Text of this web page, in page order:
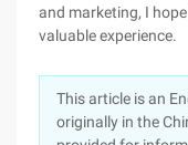
and marketing, I
valuable experience.
This article is an
originally in the